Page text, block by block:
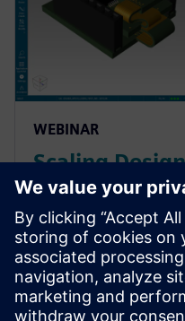
WEBINAR
Scaling
Adaptable
Integrity,
Advanced
Prepare for evolving
Learn how add-ons